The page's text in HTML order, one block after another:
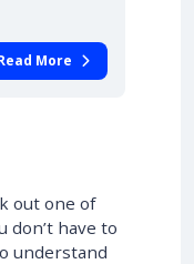
More
out one of
don’t have to
understand